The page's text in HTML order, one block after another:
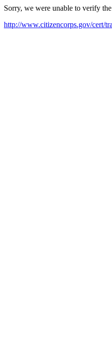
Sorry, we were unable to verify
http://www.citizencorps.gov/cert/